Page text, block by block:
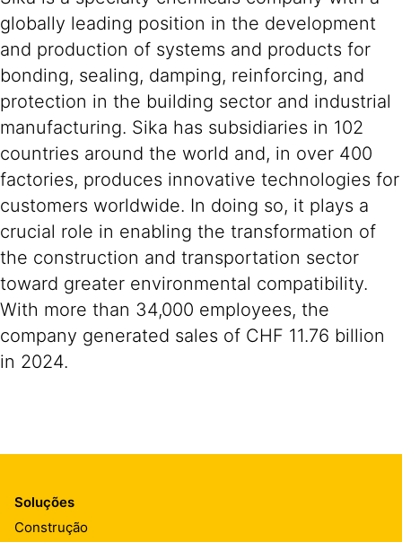
globally leading position in the development
and production of systems and products for
bonding, sealing, damping, reinforcing, and
protection in the building sector and industrial
manufacturing. Sika has subsidiaries in 102
countries around the world and, in over 400
factories, produces innovative technologies for
customers worldwide. In doing so, it plays a
crucial role in enabling the transformation of
the construction and transportation sector
toward greater environmental compatibility.
With more than 34,000 employees, the
company generated sales of CHF 11.76 billion
in 2024.
Soluções
Construção